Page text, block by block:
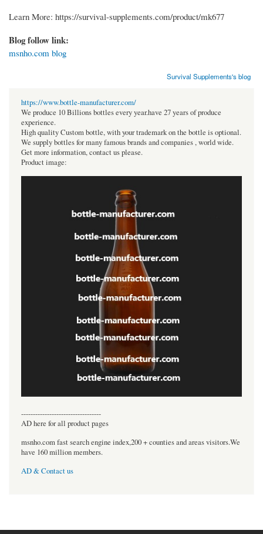
Learn More: https://survival-supplements.com/product/mk677
Blog follow link:
msnho.com blog
Survival Supplements's blog
https://www.bottle-manufacturer.com/
We produce 10 Billions bottles every year.have 27 years of produce
experience.
High quality Custom bottle, with your trademark on the bottle is optional.
We supply bottles for many famous brands and companies , world wide.
Get more information, contact us please.
Product image:
----------------------------------
AD here for all product pages
msnho.com fast search engine index,200 + counties and areas visitors.We
have 160 million members.
AD & Contact us